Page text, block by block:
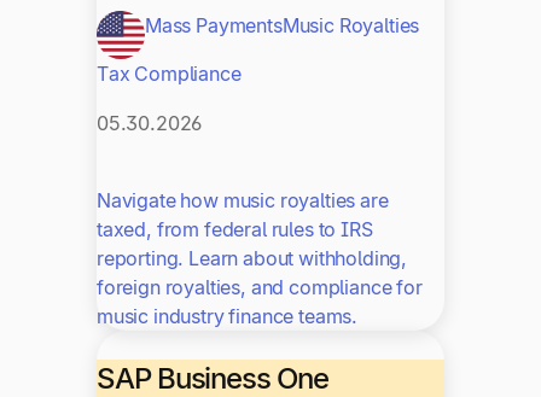
Mass PaymentsMusic Royalties
Tax Compliance
05.30.2026
Navigate how music royalties are
taxed, from federal rules to IRS
reporting. Learn about withholding,
foreign royalties, and compliance for
music industry finance teams.
SAP Business One